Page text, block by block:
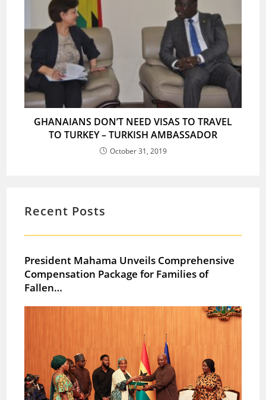
GHANAIANS DON’T NEED VISAS TO TRAVEL
TO TURKEY – TURKISH AMBASSADOR
October 31, 2019
Recent Posts
President Mahama Unveils Comprehensive
Compensation Package for Families of
Fallen…